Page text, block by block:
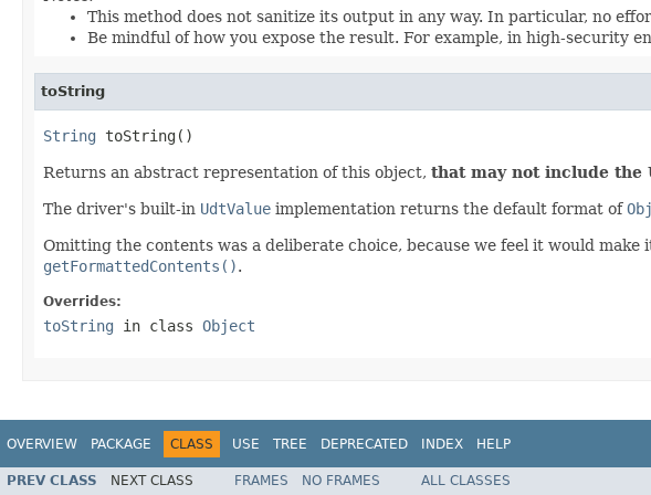
This method does not sanitize its output in any way. In particular, no
Be mindful of how you expose the result. For example, in high-security
toString
String toString()
Returns an abstract representation of this object, that may not include the
The driver's built-in UdtValue implementation returns the default format of
Omitting the contents was a deliberate choice, because we feel it would
getFormattedContents().
Overrides:
toString in class Object
OVERVIEW PACKAGE CLASS USE TREE DEPRECATED INDEX HELP
PREV CLASS NEXT CLASS FRAMES NO FRAMES ALL CLASSES